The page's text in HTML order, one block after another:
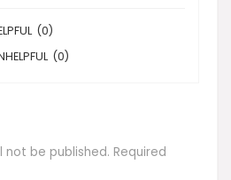
(0)
(0)
not be published. Required